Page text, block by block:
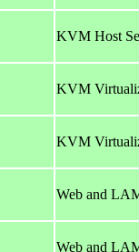
KVM Host
KVM
KVM
Web and
Web and